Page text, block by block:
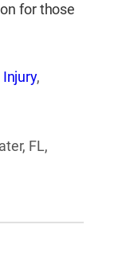
for those
,
FL,